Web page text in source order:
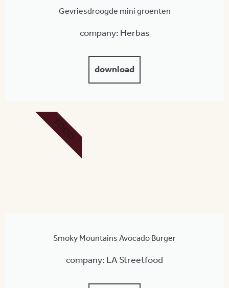
Gevriesdroogde mini groenten
company: Herbas
download
Smoky Mountains Avocado Burger
company: LA Streetfood
FOOD